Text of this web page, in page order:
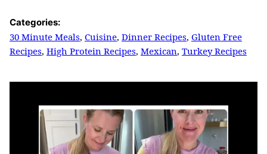
Categories:
30 Minute Meals, Cuisine, Dinner Recipes, Gluten Free
Recipes, High Protein Recipes, Mexican, Turkey Recipes